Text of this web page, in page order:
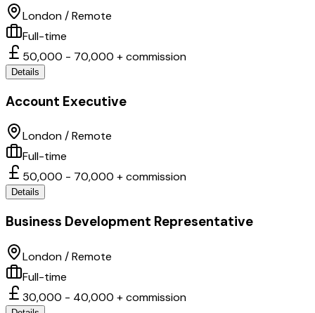
London / Remote
Full-time
50,000 - 70,000 + commission
Details
Account Executive
London / Remote
Full-time
50,000 - 70,000 + commission
Details
Business Development Representative
London / Remote
Full-time
30,000 - 40,000 + commission